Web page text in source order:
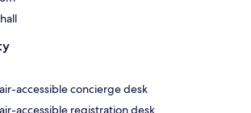
accessible concierge desk
accessible registration desk